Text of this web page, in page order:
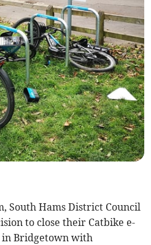
South Hams District Council
to close their Catbike e-
in Bridgetown with